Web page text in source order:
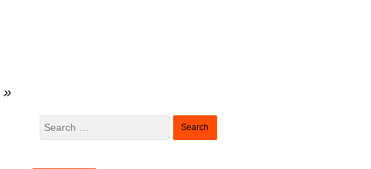
Search